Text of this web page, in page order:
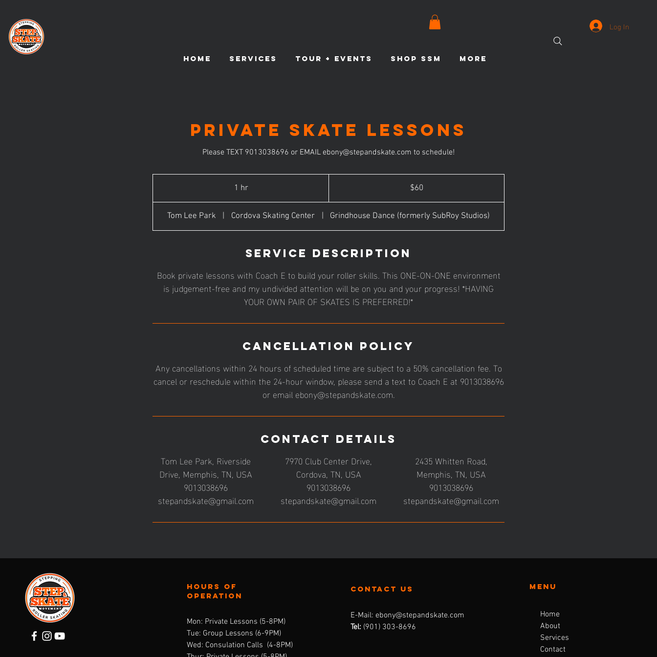
Log In
HOME SERVICES TOUR + EVENTS SHOP SSM More
Private Skate Lessons
Please TEXT 9013038696 or EMAIL ebony@stepandskate.com to schedule!
1 hr1
h
$60
Tom Lee Park Cordova Skating Center Grindhouse Dance (formerly SubRoy Studios)
Service Description
Book private lessons with Coach E to build your roller skills. This ONE-ON-ONE environment
is judgement-free and my undivided attention will be on you and your progress! *HAVING
YOUR OWN PAIR OF SKATES IS PREFERRED!*
Cancellation Policy
Any cancellations within 24 hours of scheduled time are subject to a 50% cancellation fee. To
cancel or reschedule within the 24-hour window, please send a text to Coach E at 9013038696
or email ebony@stepandskate.com.
Contact Details
Tom Lee Park, Riverside
Drive, Memphis, TN, USA
9013038696
stepandskate@gmail.com
7970 Club Center Drive,
Cordova, TN, USA
9013038696
stepandskate@gmail.com
2435 Whitten Road,
Memphis, TN, USA
9013038696
stepandskate@gmail.com
Hours of
operation
Mon: Private Lessons (5-8PM)
Tue: Group Lessons (6-9PM)
Wed: Consulation Calls (4-8PM)
contact us
E-Mail: ebony@stepandskate.com
Tel: ‪(901) 303-8696‬
Menu
Home
About
Services
Contact